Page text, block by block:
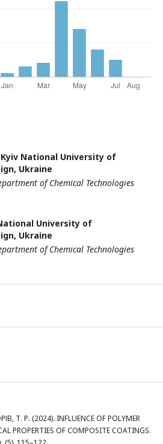
Kyiv National University of
Ukraine
of Chemical Technologies
University of
Ukraine
of Chemical Technologies
Т. Р. (2024). INFLUENCE OF POLYMER
PROPERTIES OF COMPOSITE COATINGS.